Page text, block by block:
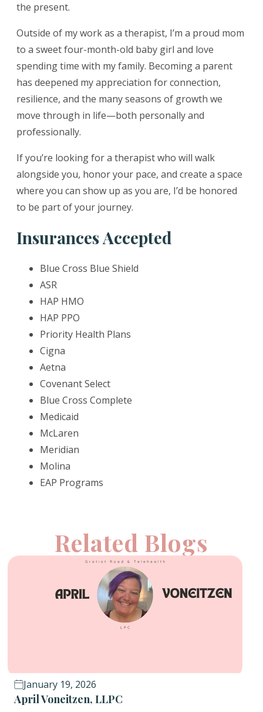
the present.
Outside of my work as a therapist, I’m a proud mom
to a sweet four-month-old baby girl and love
spending time with my family. Becoming a parent
has deepened my appreciation for connection,
resilience, and the many seasons of growth we
move through in life—both personally and
professionally.
If you’re looking for a therapist who will walk
alongside you, honor your pace, and create a space
where you can show up as you are, I’d be honored
to be part of your journey.
Insurances Accepted
Blue Cross Blue Shield
ASR
HAP HMO
HAP PPO
Priority Health Plans
Cigna
Aetna
Covenant Select
Blue Cross Complete
Medicaid
McLaren
Meridian
Molina
EAP Programs
Related Blogs
January 19, 2026
April Voneitzen, LLPC